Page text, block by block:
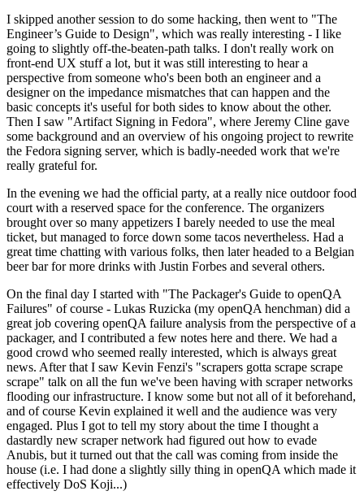
I skipped another session to do some hacking, then went to "The
Engineer’s Guide to Design", which was really interesting - I like
going to slightly off-the-beaten-path talks. I don't really work on
front-end UX stuff a lot, but it was still interesting to hear a
perspective from someone who's been both an engineer and a
designer on the impedance mismatches that can happen and the
basic concepts it's useful for both sides to know about the other.
Then I saw "Artifact Signing in Fedora", where Jeremy Cline gave
some background and an overview of his ongoing project to rewrite
the Fedora signing server, which is badly-needed work that we're
really grateful for.
In the evening we had the official party, at a really nice outdoor food
court with a reserved space for the conference. The organizers
brought over so many appetizers I barely needed to use the meal
ticket, but managed to force down some tacos nevertheless. Had a
great time chatting with various folks, then later headed to a Belgian
beer bar for more drinks with Justin Forbes and several others.
On the final day I started with "The Packager's Guide to openQA
Failures" of course - Lukas Ruzicka (my openQA henchman) did a
great job covering openQA failure analysis from the perspective of a
packager, and I contributed a few notes here and there. We had a
good crowd who seemed really interested, which is always great
news. After that I saw Kevin Fenzi's "scrapers gotta scrape scrape
scrape" talk on all the fun we've been having with scraper networks
flooding our infrastructure. I know some but not all of it beforehand,
and of course Kevin explained it well and the audience was very
engaged. Plus I got to tell my story about the time I thought a
dastardly new scraper network had figured out how to evade
Anubis, but it turned out that the call was coming from inside the
house (i.e. I had done a slightly silly thing in openQA which made it
effectively DoS Koji...)